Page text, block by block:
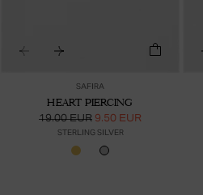
SAFIRA
HEART PIERCING
19.00 EUR 9.50 EUR
STERLING SILVER